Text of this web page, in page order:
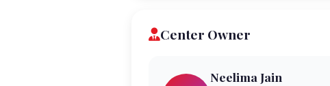
Center Owner
Neelima Jain